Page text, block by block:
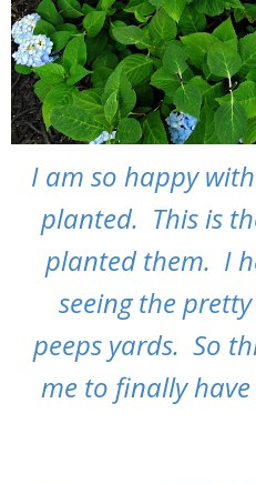
I am so happy
planted. This is
planted them. I
seeing the
peeps yards. So
me to finally